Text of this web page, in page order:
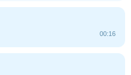
00:16